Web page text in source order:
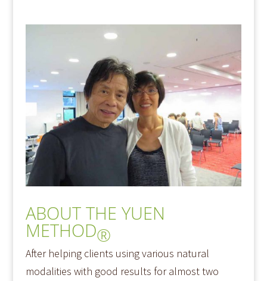
ABOUT THE YUEN
METHOD®
After helping clients using various natural
modalities with good results for almost two